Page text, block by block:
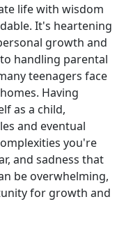
life with wisdom
It's heartening
growth and
handling parental
teenagers face
Having
as a child,
and eventual
you're
and sadness that
be overwhelming,
for growth and